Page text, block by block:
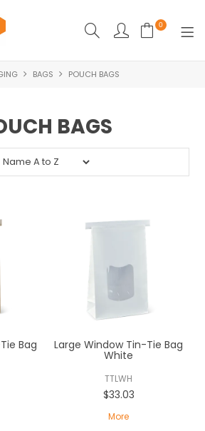
0
HOME
PACKAGING
SUPPLIES
BAGS POUCH BAGS
BAGS
Bag Large Window Tin-Tie Bag
White
TTLWH
$33.03
More